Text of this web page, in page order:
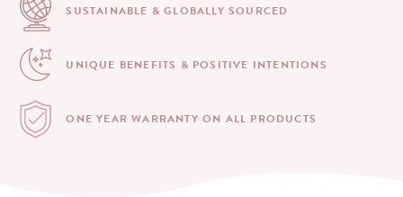
SUSTAINABLE & GLOBALLYSOURCED
UNIQUE BENEFITS & POSITIVE INTENTIONS
ONE YEAR WARRANTYON ALL PRODUCTS